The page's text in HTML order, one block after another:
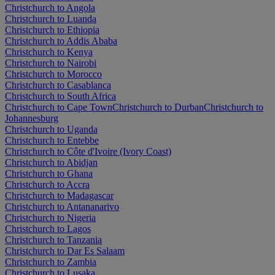
Christchurch to Angola
Christchurch to Luanda
Christchurch to Ethiopia
Christchurch to Addis Ababa
Christchurch to Kenya
Christchurch to Nairobi
Christchurch to Morocco
Christchurch to Casablanca
Christchurch to South Africa
Christchurch to Cape TownChristchurch to DurbanChristchurch to
Johannesburg
Christchurch to Uganda
Christchurch to Entebbe
Christchurch to Côte d'Ivoire (Ivory Coast)
Christchurch to Abidjan
Christchurch to Ghana
Christchurch to Accra
Christchurch to Madagascar
Christchurch to Antananarivo
Christchurch to Nigeria
Christchurch to Lagos
Christchurch to Tanzania
Christchurch to Dar Es Salaam
Christchurch to Zambia
Christchurch to Lusaka